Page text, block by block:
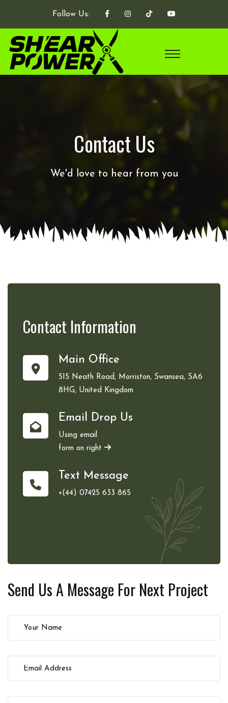
Follow Us:
Contact Us
We'd love to hear from you
Contact Information
Main Office
515 Neath Road, Morriston, Swansea, SA6
8HG, United Kingdom
Email Drop Us
Using email
form on right
Text Message
+(44) 07425 633 865
Send Us A Message For Next Project